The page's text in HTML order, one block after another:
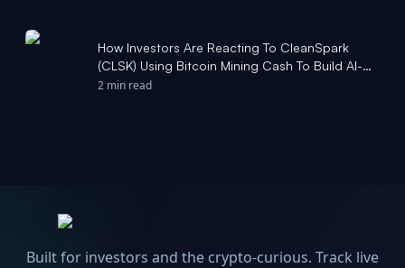
How Investors Are Reacting To CleanSpark
(CLSK) Using Bitcoin Mining Cash To Build AI-
Ready Data Centers - simplywall.st
2 min read
Built for investors and the crypto-curious. Track live